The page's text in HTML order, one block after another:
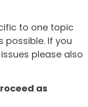
to one topic
possible. If you
please also
as